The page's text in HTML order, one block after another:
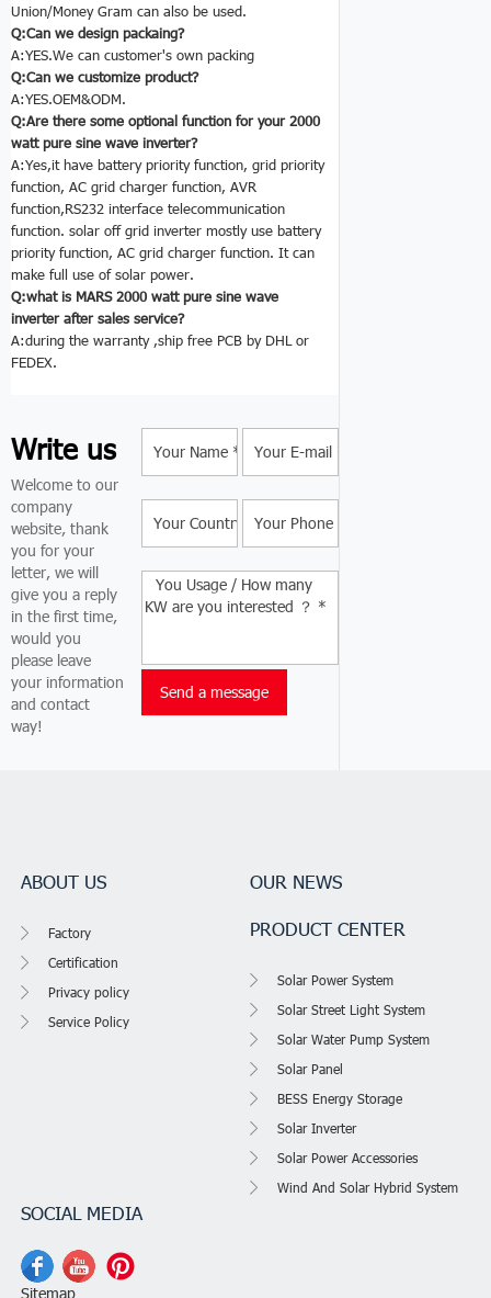
Union/Money Gram can also be used.
Q:Can we design packaing?
A:YES.We can customer's own packing
Q:Can we customize product?
A:YES.OEM&ODM.
Q:Are there some optional function for your 2000
watt pure sine wave inverter?
A:Yes,it have battery priority function, grid priority
function, AC grid charger function, AVR
function,RS232 interface telecommunication
function. solar off grid inverter mostly use battery
priority function, AC grid charger function. It can
make full use of solar power.
Q:what is MARS 2000 watt pure sine wave
inverter after sales service?
A:during the warranty ,ship free PCB by DHL or
FEDEX.
Write us
Welcome to our
company
website, thank
you for your
letter, we will
give you a reply
in the first time,
would you
please leave
your information
and contact
way!
ABOUT US
Factory
Certification
Privacy policy
Service Policy
OUR NEWS
PRODUCT CENTER
Solar Power System
Solar Street Light System
Solar Water Pump System
Solar Panel
BESS Energy Storage
Solar Inverter
Solar Power Accessories
Wind And Solar Hybrid System
SOCIAL MEDIA
Sitemap